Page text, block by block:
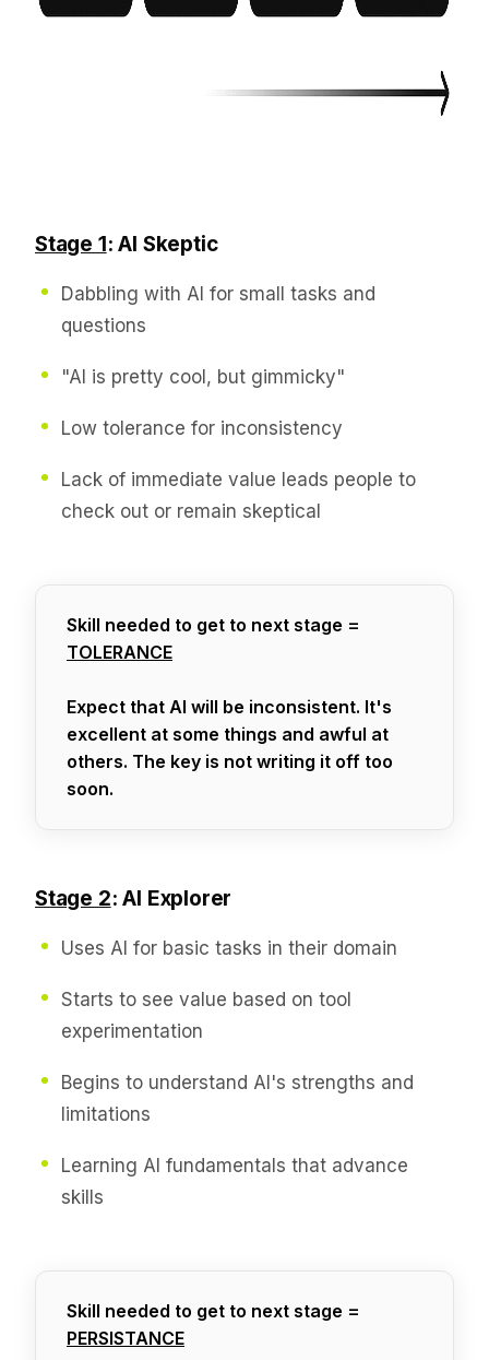
Stage 1: AI Skeptic
Dabbling with AI for small tasks and
questions
"AI is pretty cool, but gimmicky"
Low tolerance for inconsistency
Lack of immediate value leads people to
check out or remain skeptical
Skill needed to get to next stage =
TOLERANCE
Expect that AI will be inconsistent. It's
excellent at some things and awful at
others. The key is not writing it off too
soon.
Stage 2: AI Explorer
Uses AI for basic tasks in their domain
Starts to see value based on tool
experimentation
Begins to understand AI's strengths and
limitations
Learning AI fundamentals that advance
skills
Skill needed to get to next stage =
PERSISTANCE